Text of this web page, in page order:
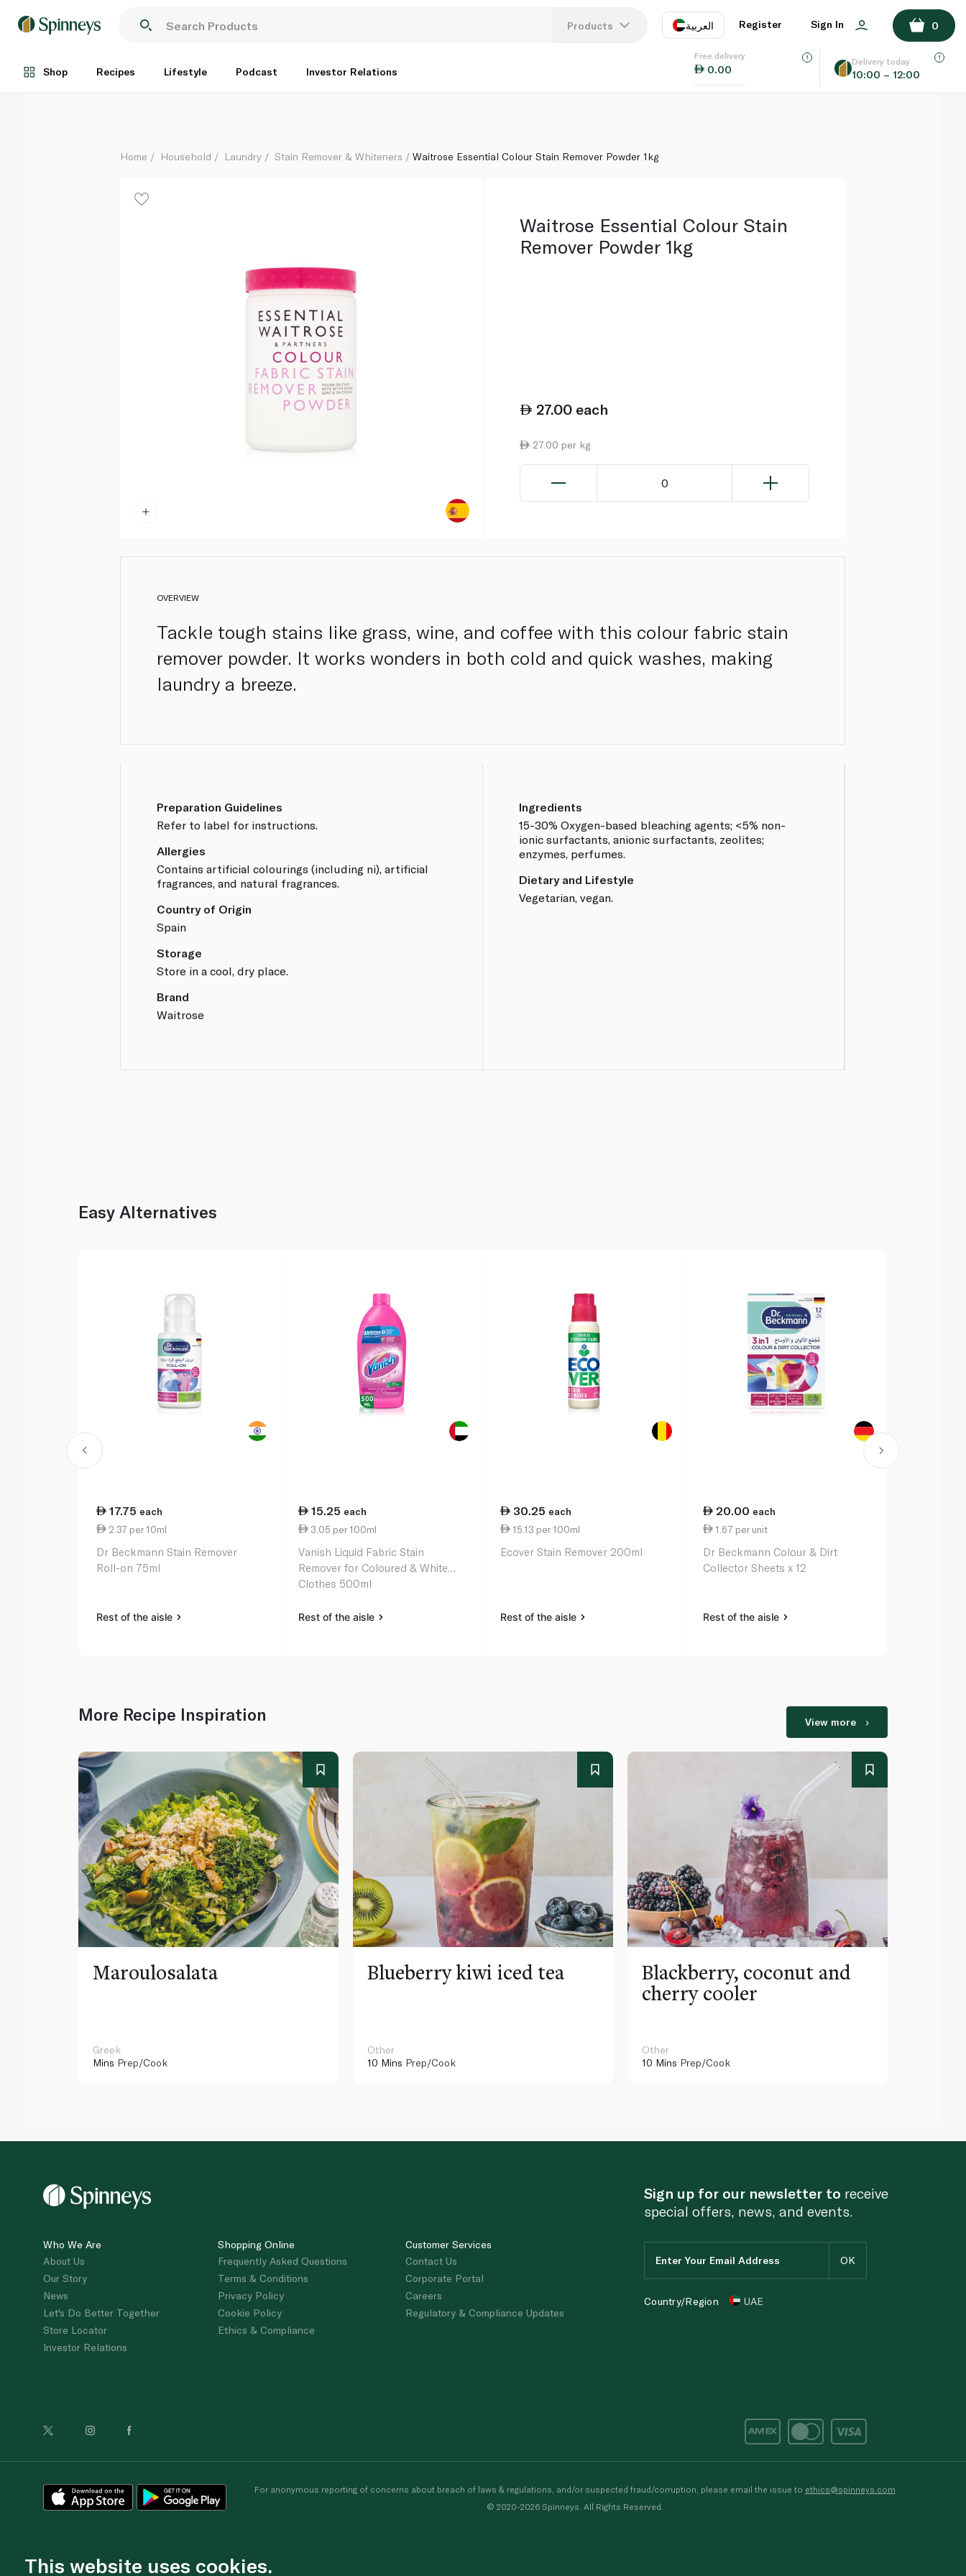
Products العربية
EN
Register Sign In 0
Shop Recipes Lifestyle Podcast Investor Relations
Free delivery
0.00
Delivery today
10:00 – 12:00
Each
ADD TO BASKET
Home Household Laundry Stain Remover & Whiteners Waitrose Essential Colour Stain Remover Powder 1kg
Waitrose Essential Colour Stain
Remover Powder 1kg
27.00 each
27.00 per kg
0
OVERVIEW
Tackle tough stains like grass, wine, and coffee with this colour fabric stain
remover powder. It works wonders in both cold and quick washes, making
laundry a breeze.
Preparation Guidelines
Refer to label for instructions.
Allergies
Contains artificial colourings (including ni), artificial
fragrances, and natural fragrances.
Country of Origin
Spain
Storage
Store in a cool, dry place.
Brand
Waitrose
Ingredients
15-30% Oxygen-based bleaching agents; <5% non-
ionic surfactants, anionic surfactants, zeolites;
enzymes, perfumes.
Dietary and Lifestyle
Vegetarian, vegan.
Easy Alternatives
17.75 each
2.37 per 10ml
Dr Beckmann Stain Remover
Roll-on 75ml
Rest of the aisle
15.25 each
3.05 per 100ml
Vanish Liquid Fabric Stain
Remover for Coloured & White
Clothes 500ml
Rest of the aisle
30.25 each
15.13 per 100ml
Ecover Stain Remover 200ml
Rest of the aisle
20.00 each
1.67 per unit
Dr Beckmann Colour & Dirt
Collector Sheets x 12
Rest of the aisle
More Recipe Inspiration View more
Maroulosalata
Greek
Mins Prep/Cook
Blueberry kiwi iced tea
Other
10 Mins Prep/Cook
Blackberry, coconut and
cherry cooler
Other
10 Mins Prep/Cook
Who We Are
About Us
Our Story
News
Let's Do Better Together
Store Locator
Investor Relations
Shopping Online
Frequently Asked Questions
Terms & Conditions
Privacy Policy
Cookie Policy
Ethics & Compliance
Customer Services
Contact Us
Corporate Portal
Careers
Regulatory & Compliance Updates
Sign up for our newsletter to receive
special offers, news, and events.
Country/Region UAE
For anonymous reporting of concerns about breach of laws & regulations, and/or suspected fraud/corruption, please email the issue to ethics@spinneys.com
© 2020-2026 Spinneys. All Rights Reserved.
This website uses cookies.